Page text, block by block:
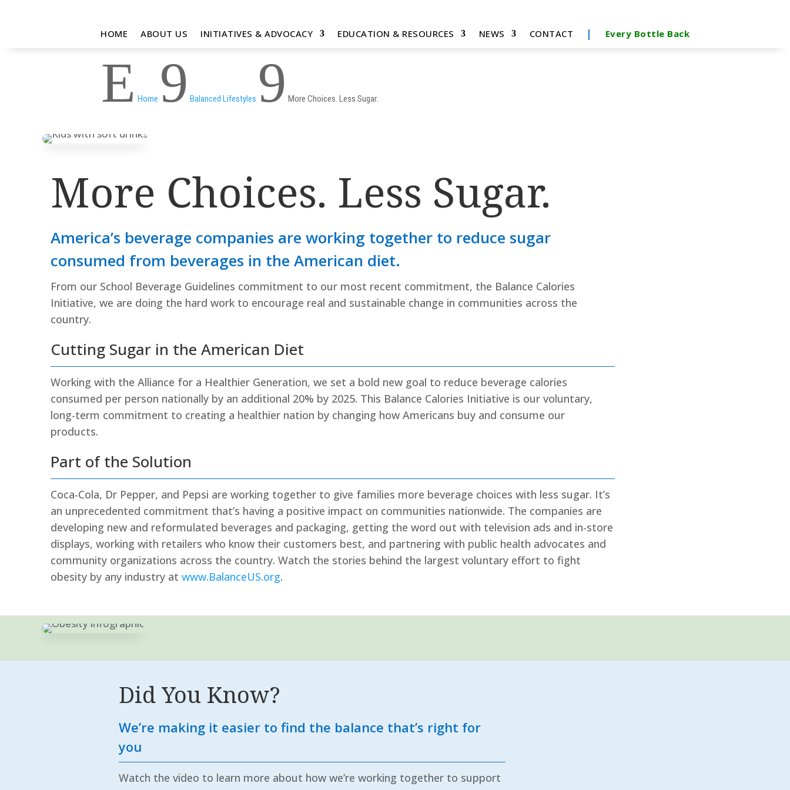
HOME ABOUT US INITIATIVES & ADVOCACY EDUCATION & RESOURCES NEWS CONTACT | Every Bottle Back
E Home 9 Balanced Lifestyles 9 More Choices. Less Sugar.
More Choices. Less Sugar.
America’s beverage companies are working together to reduce sugar
consumed from beverages in the American diet.
From our School Beverage Guidelines commitment to our most recent commitment, the Balance Calories
Initiative, we are doing the hard work to encourage real and sustainable change in communities across the
country.
Cutting Sugar in the American Diet
Working with the Alliance for a Healthier Generation, we set a bold new goal to reduce beverage calories
consumed per person nationally by an additional 20% by 2025. This Balance Calories Initiative is our voluntary,
long-term commitment to creating a healthier nation by changing how Americans buy and consume our
products.
Part of the Solution
Coca-Cola, Dr Pepper, and Pepsi are working together to give families more beverage choices with less sugar. It’s
an unprecedented commitment that’s having a positive impact on communities nationwide. The companies are
developing new and reformulated beverages and packaging, getting the word out with television ads and in-store
displays, working with retailers who know their customers best, and partnering with public health advocates and
community organizations across the country. Watch the stories behind the largest voluntary effort to fight
obesity by any industry at www.BalanceUS.org.
Did You Know?
We’re making it easier to find the balance that’s right for
you
Watch the video to learn more about how we’re working together to support